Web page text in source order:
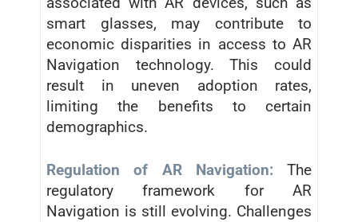
smart glasses, may contribute to
economic disparities in access to AR
Navigation technology. This could
result in uneven adoption rates,
limiting the benefits to certain
demographics.
Regulation of AR Navigation: The
regulatory framework for AR
Navigation is still evolving. Challenges